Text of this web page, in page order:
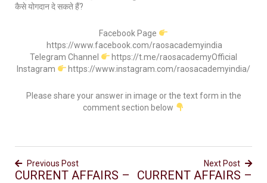
कैसे योगदान दे सकते हैं?
Facebook Page
https://www.facebook.com/raosacademyindia
Telegram Channel
https://t.me/raosacademyOfficial
Instagram
https://www.instagram.com/raosacademyindia/
Please share your answer in image or the text form in the
comment section below
Previous Post
CURRENT AFFAIRS –
Next Post
CURRENT AFFAIRS –